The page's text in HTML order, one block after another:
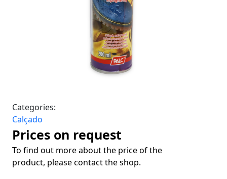
Categories:
Calçado
Prices on request
To find out more about the price of the
product, please contact the shop.